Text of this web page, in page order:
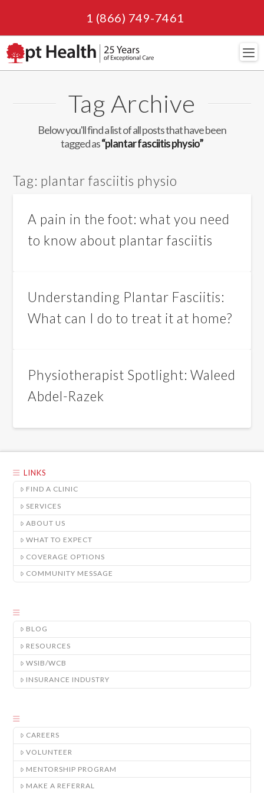
1 (866) 749-7461
Tag Archive
Below you'll find a list of all posts that have been
tagged as“plantar fasciitis physio”
Tag: plantar fasciitis physio
A pain in the foot: what you need
to know about plantar fasciitis
Understanding Plantar Fasciitis:
What can I do to treat it at home?
Physiotherapist Spotlight: Waleed
Abdel-Razek
LINKS
FIND A CLINIC
SERVICES
ABOUT US
WHAT TO EXPECT
COVERAGE OPTIONS
COMMUNITY MESSAGE
BLOG
RESOURCES
WSIB/WCB
INSURANCE INDUSTRY
CAREERS
VOLUNTEER
MENTORSHIP PROGRAM
MAKE A REFERRAL